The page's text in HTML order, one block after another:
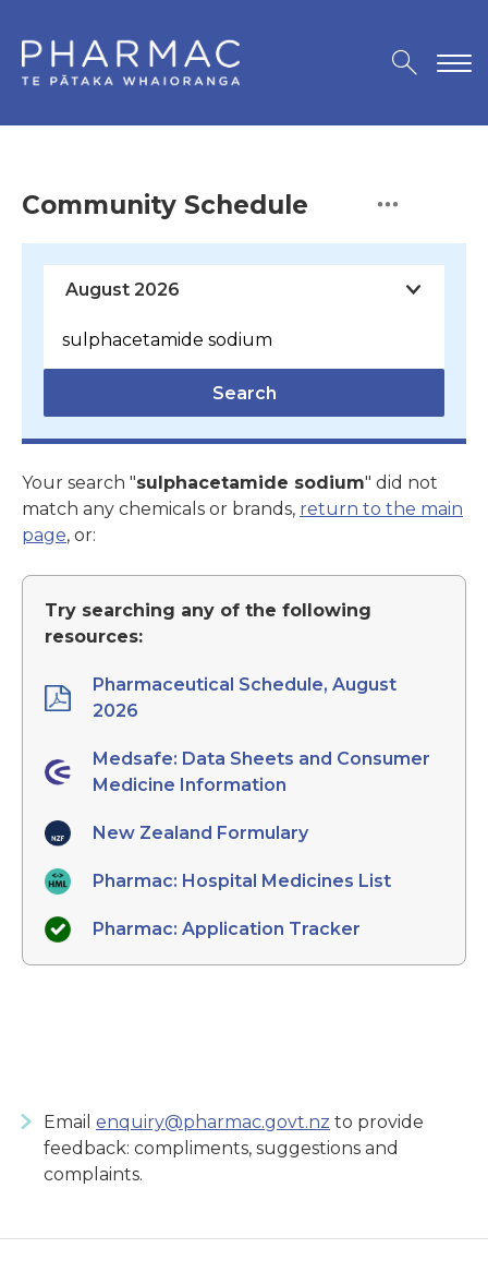
Community Schedule
Search
Your search "sulphacetamide sodium" did not
match any chemicals or brands, return to the main
page, or:
Try searching any of the following
resources:
Pharmaceutical Schedule, August
2026
Medsafe: Data Sheets and Consumer
Medicine Information
New Zealand Formulary
Pharmac: Hospital Medicines List
Pharmac: Application Tracker
Email enquiry@pharmac.govt.nz to provide
feedback: compliments, suggestions and
complaints.